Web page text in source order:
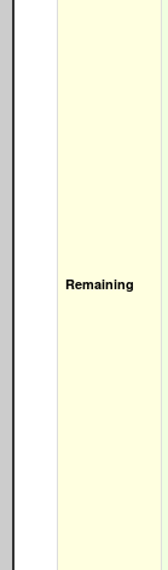
Remaining